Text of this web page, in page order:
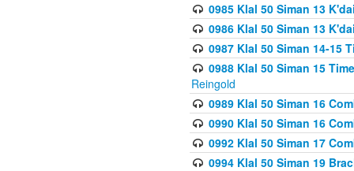
0985 Klal 50 Siman 13
0986 Klal 50 Siman 13
0987 Klal 50 Siman 14-15
0988 Klal 50 Siman 15
Reingold
0989 Klal 50 Siman 16
0990 Klal 50 Siman 16
0992 Klal 50 Siman 17
0994 Klal 50 Siman 19